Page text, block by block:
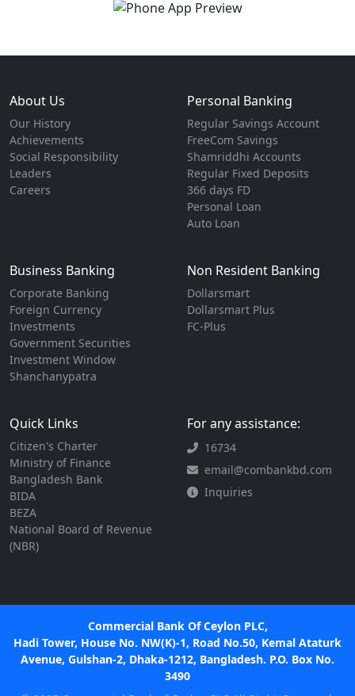
About Us
Our History
Achievements
Social Responsibility
Leaders
Careers
Personal Banking
Regular Savings Account
FreeCom Savings
Shamriddhi Accounts
Regular Fixed Deposits
366 days FD
Personal Loan
Auto Loan
Business Banking
Corporate Banking
Foreign Currency
Investments
Government Securities
Investment Window
Shanchanypatra
Non Resident Banking
Dollarsmart
Dollarsmart Plus
FC-Plus
Quick Links
Citizen's Charter
Ministry of Finance
Bangladesh Bank
BIDA
BEZA
National Board of Revenue
(NBR)
For any assistance:
16734
email@combankbd.com
Inquiries
Commercial Bank Of Ceylon PLC,
Hadi Tower, House No. NW(K)-1, Road No.50, Kemal Ataturk
Avenue, Gulshan-2, Dhaka-1212, Bangladesh. P.O. Box No.
3490